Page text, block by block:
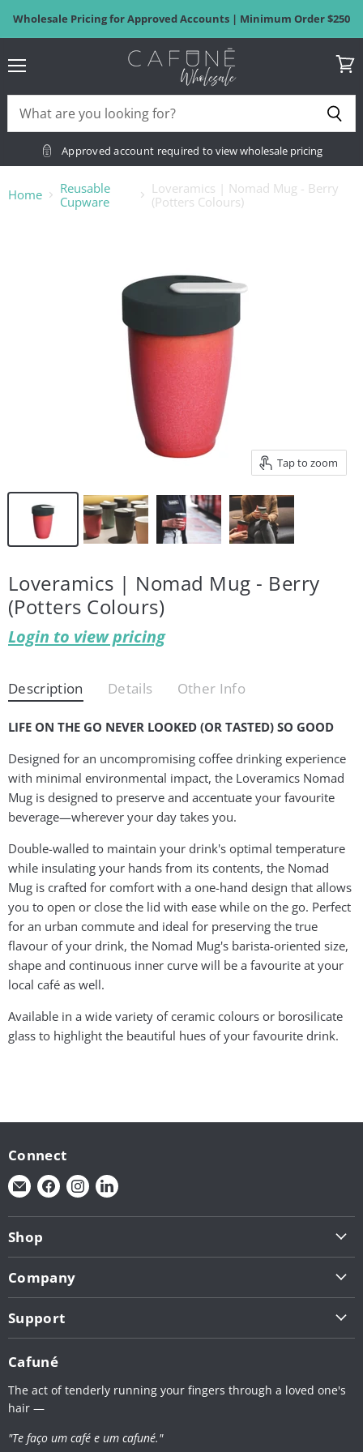
Wholesale Pricing for Approved Accounts | Minimum Order $250
Approved account required to view wholesale pricing
cart
Home
Reusable
Cupware
Loveramics | Nomad Mug - Berry
(Potters Colours)
Tap to zoom
Loveramics | Nomad Mug - Berry
(Potters Colours)
Login to view pricing
Description Details Other Info
LIFE ON THE GO NEVER LOOKED (OR TASTED) SO GOOD
Designed for an uncompromising coffee drinking experience
with minimal environmental impact, the Loveramics Nomad
Mug is designed to preserve and accentuate your favourite
beverage—wherever your day takes you.
Double-walled to maintain your drink's optimal temperature
while insulating your hands from its contents, the Nomad
Mug is crafted for comfort with a one-hand design that allows
you to open or close the lid with ease while on the go. Perfect
for an urban commute and ideal for preserving the true
flavour of your drink, the Nomad Mug's barista-oriented size,
shape and continuous inner curve will be a favourite at your
local café as well.
Available in a wide variety of ceramic colours or borosilicate
glass to highlight the beautiful hues of your favourite drink.
Connect
Find
E-
Find Find Find
Shop
Shop by Brand (N - Z)
Roasting Tools
Café Service
Retail Shelves
Company
Contact
Apply for Wholesale
Support
Privacy Policy
Shipping Policy
Cafuné
The act of tenderly running your fingers through a loved one's
hair —
"Te faço um café e um cafuné."